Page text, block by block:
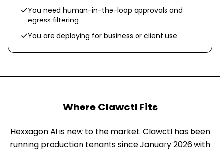
You need human-in-the-loop approvals and
egress filtering
You are deploying for business or client use
Where Clawctl Fits
Hexxagon AI is new to the market. Clawctl has been
running production tenants since January 2026 with